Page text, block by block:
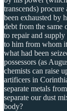
transcends)
been exhausted by
debt from the same
to repair and supply
to him from whom
what had been
possessors (as
chemists can raise
artificers in
separate metals
separate our dust
body?